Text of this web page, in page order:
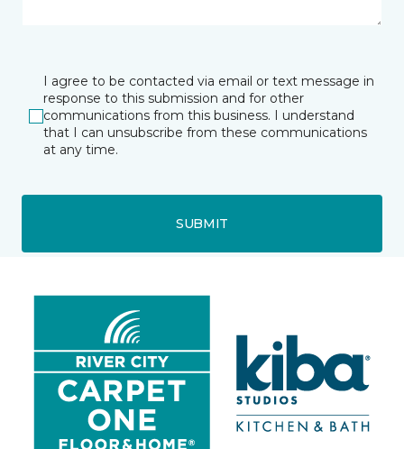
I agree to be contacted via email or text message in
response to this submission and for other
communications from this business. I understand
that I can unsubscribe from these communications
at any time.
SUBMIT